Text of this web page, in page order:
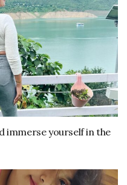
immerse yourself in the